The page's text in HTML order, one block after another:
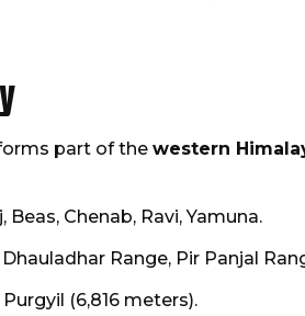
part of thewestern
Beas, Chenab, Ravi, Yamuna.
Dhauladhar Range, Pir Panjal
Purgyil (6,816 meters).